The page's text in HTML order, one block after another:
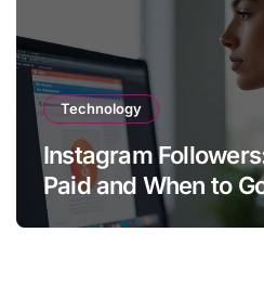
Technology
Instagram
Paid and When to